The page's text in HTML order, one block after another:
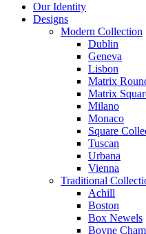
Our Identity
Designs
Modern Collection
Dublin
Geneva
Lisbon
Matrix
Matrix
Milano
Monaco
Square
Tuscan
Urbana
Vienna
Traditional
Achill
Boston
Box Newels
Boyne